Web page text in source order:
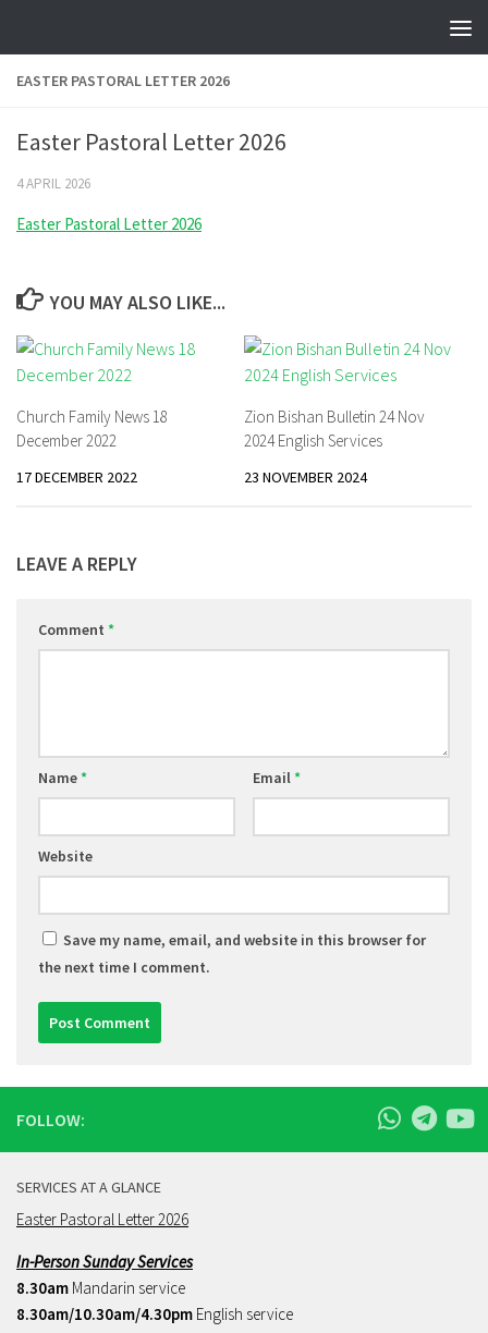
EASTER PASTORAL LETTER 2026
Easter Pastoral Letter 2026
4 APRIL 2026
Easter Pastoral Letter 2026
YOU MAY ALSO LIKE...
Church Family News 18
December 2022
17 DECEMBER 2022
Zion Bishan Bulletin 24 Nov
2024 English Services
23 NOVEMBER 2024
LEAVE A REPLY
Comment *
Name* Email*
Website
Save my name, email, and website in this browser for
the next time I comment.
FOLLOW:
SERVICES AT A GLANCE
Easter Pastoral Letter 2026
In-Person Sunday Services
8.30am Mandarin service
8.30am/10.30am/4.30pm English service